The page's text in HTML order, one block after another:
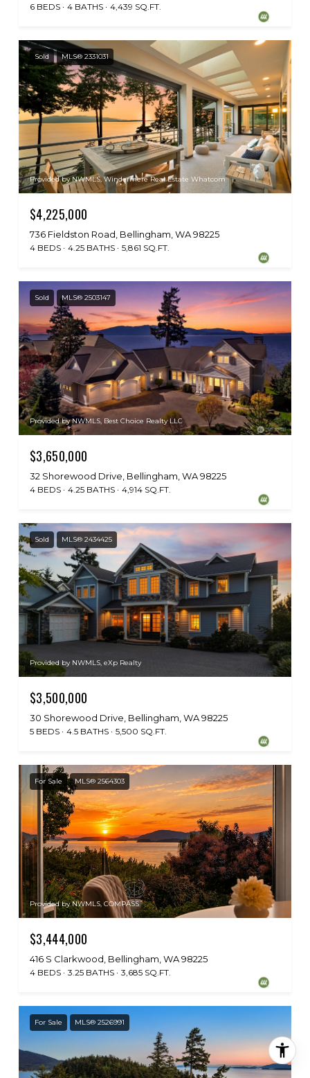
6 BEDS 4 BATHS 4,439 SQ.FT.
Sold MLS® 2331031
Provided by NWMLS, Windermere Real Estate Whatcom
$4,225,000
736 Fieldston Road, Bellingham, WA 98225
4 BEDS 4.25 BATHS 5,861 SQ.FT.
Sold MLS® 2503147
Provided by NWMLS, Best Choice Realty LLC
$3,650,000
32 Shorewood Drive, Bellingham, WA 98225
4 BEDS 4.25 BATHS 4,914 SQ.FT.
Sold MLS® 2434425
Provided by NWMLS, eXp Realty
$3,500,000
30 Shorewood Drive, Bellingham, WA 98225
5 BEDS 4.5 BATHS 5,500 SQ.FT.
For Sale MLS® 2564303
Provided by NWMLS, COMPASS
$3,444,000
416 S Clarkwood, Bellingham, WA 98225
4 BEDS 3.25 BATHS 3,685 SQ.FT.
For Sale MLS® 2526991